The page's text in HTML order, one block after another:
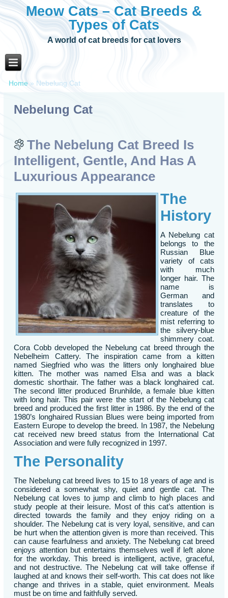
Meow Cats – Cat Breeds &
Types of Cats
A world of cat breeds for cat lovers
Home » Nebelung Cat
Nebelung Cat
The Nebelung Cat Breed Is
Intelligent, Gentle, And Has A
Luxurious Appearance
The
History
A Nebelung cat
belongs to the
Russian Blue
variety of cats
with much
longer hair. The
name is
German and
translates to
creature of the
mist referring to
the silvery-blue
shimmery coat.
Cora Cobb developed the Nebelung cat breed through the
Nebelheim Cattery. The inspiration came from a kitten
named Siegfried who was the litters only longhaired blue
kitten. The mother was named Elsa and was a black
domestic shorthair. The father was a black longhaired cat.
The second litter produced Brunhilde, a female blue kitten
with long hair. This pair were the start of the Nebelung cat
breed and produced the first litter in 1986. By the end of the
1980’s longhaired Russian Blues were being imported from
Eastern Europe to develop the breed. In 1987, the Nebelung
cat received new breed status from the International Cat
Association and were fully recognized in 1997.
The Personality
The Nebelung cat breed lives to 15 to 18 years of age and is
considered a somewhat shy, quiet and gentle cat. The
Nebelung cat loves to jump and climb to high places and
study people at their leisure. Most of this cat’s attention is
directed towards the family and they enjoy riding on a
shoulder. The Nebelung cat is very loyal, sensitive, and can
be hurt when the attention given is more than received. This
can cause fearfulness and anxiety. The Nebelung cat breed
enjoys attention but entertains themselves well if left alone
for the workday. This breed is intelligent, active, graceful,
and not destructive. The Nebelung cat will take offense if
laughed at and knows their self-worth. This cat does not like
change and thrives in a stable, quiet environment. Meals
must be on time and faithfully served.